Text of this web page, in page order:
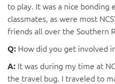
to play. It was a nice bonding
classmates, as were most
friends all over the Southern
Q: How did you get involved
A: It was during my time at
the travel bug. I traveled to